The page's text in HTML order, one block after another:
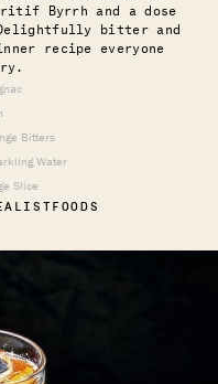
Byrrh and a dose
bitter and
recipe everyone
Bitters
Water
Slice